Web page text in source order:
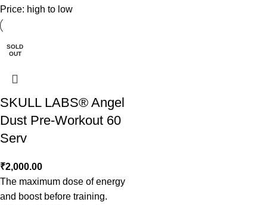
Price: high to low
SOLD
OUT
SKULL LABS® Angel
Dust Pre-Workout 60
Serv
₹2,000.00
The maximum dose of energy
and boost before training.